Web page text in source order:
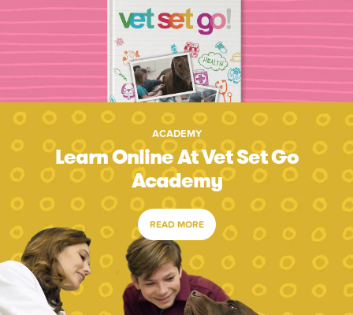
ACADEMY
Learn Online At Vet Set Go
Academy
READ MORE